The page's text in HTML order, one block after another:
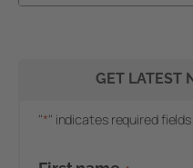
GET LATEST